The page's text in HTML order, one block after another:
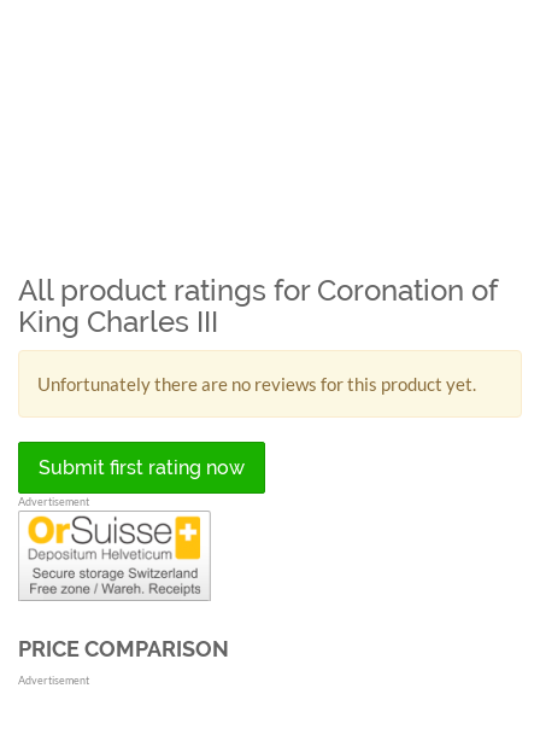
All product ratings for Coronation of
King Charles III
Unfortunately there are no reviews for this product yet.
Submit first rating now
Advertisement
PRICE COMPARISON
Advertisement